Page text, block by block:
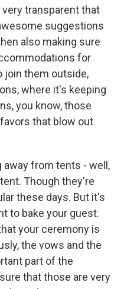
transparent that
suggestions
also making sure
for
join them outside,
where it's keeping
you know, those
that blow out
from tents - well,
Though they're
these days. But it's
to bake your guest.
your ceremony is
the vows and the
part of the
that those are very